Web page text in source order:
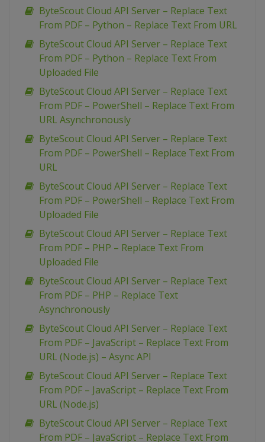
ByteScout Cloud API Server – Replace Text
From PDF – Python – Replace Text From URL
ByteScout Cloud API Server – Replace Text
From PDF – Python – Replace Text From
Uploaded File
ByteScout Cloud API Server – Replace Text
From PDF – PowerShell – Replace Text From
URL Asynchronously
ByteScout Cloud API Server – Replace Text
From PDF – PowerShell – Replace Text From
URL
ByteScout Cloud API Server – Replace Text
From PDF – PowerShell – Replace Text From
Uploaded File
ByteScout Cloud API Server – Replace Text
From PDF – PHP – Replace Text From
Uploaded File
ByteScout Cloud API Server – Replace Text
From PDF – PHP – Replace Text
Asynchronously
ByteScout Cloud API Server – Replace Text
From PDF – JavaScript – Replace Text From
URL (Node.js) – Async API
ByteScout Cloud API Server – Replace Text
From PDF – JavaScript – Replace Text From
URL (Node.js)
ByteScout Cloud API Server – Replace Text
From PDF – JavaScript – Replace Text From